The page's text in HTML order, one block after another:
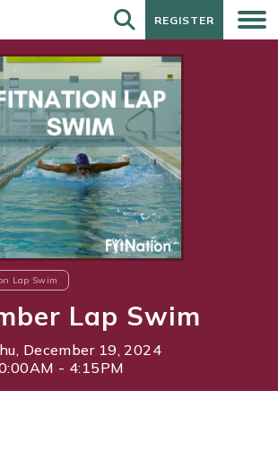
REGISTER
REGISTER
Lap Swim
Lap Swim
December 19, 2024
- 4:15PM